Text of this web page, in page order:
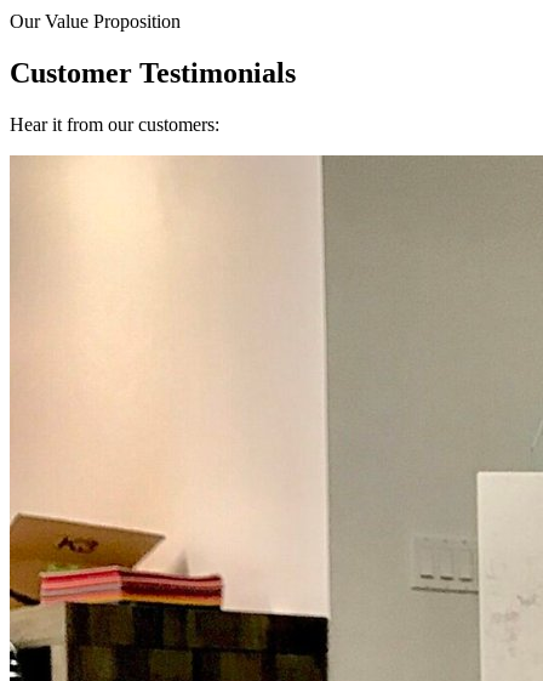
Our Value Proposition
Customer Testimonials
Hear it from our customers: